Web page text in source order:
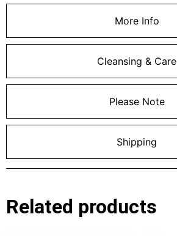
More Info
Cleansing & Care
Please Note
Shipping
Related products